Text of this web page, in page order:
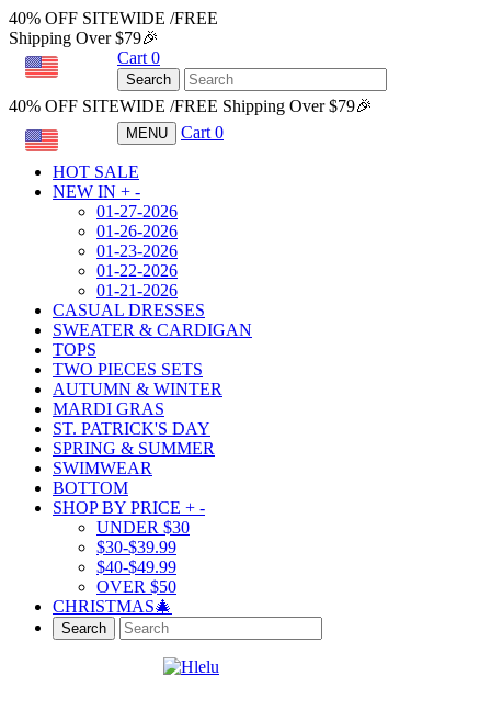
40% OFF SITEWIDE /FREE
Shipping Over $79🎉
Cart 0
Search
40% OFF SITEWIDE /FREE Shipping Over $79🎉
MENU Cart 0
HOT SALE
NEW IN + -
01-27-2026
01-26-2026
01-23-2026
01-22-2026
01-21-2026
CASUAL DRESSES
SWEATER & CARDIGAN
TOPS
TWO PIECES SETS
AUTUMN & WINTER
MARDI GRAS
ST. PATRICK'S DAY
SPRING & SUMMER
SWIMWEAR
BOTTOM
SHOP BY PRICE + -
UNDER $30
$30-$39.99
$40-$49.99
OVER $50
CHRISTMAS🎄
Search